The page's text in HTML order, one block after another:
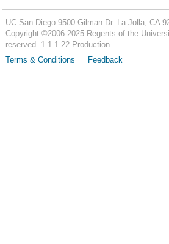
UC San Diego 9500 Gilman Dr. La Jolla, CA
Copyright ©2006-2025Regents of the
reserved. 1.1.1.22 Production
Terms & Conditions
Feedback